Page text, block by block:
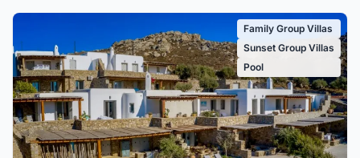
Family Group Villas
Sunset Group Villas
Pool